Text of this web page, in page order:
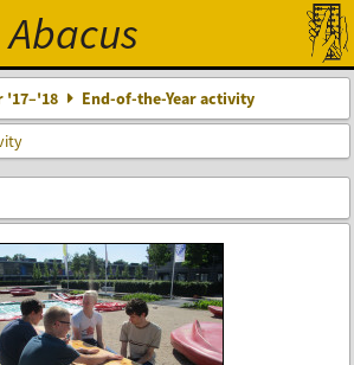
Abacus
'17–'18
End-of-the-Year activity